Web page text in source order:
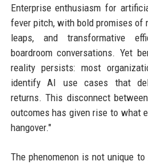
Enterprise enthusiasm for
fever pitch, with bold promises of
leaps, and transformative
boardroom conversations. Yet
reality persists: most
identify AI use cases that
returns. This disconnect
outcomes has given rise to what
hangover."
The phenomenon is not unique